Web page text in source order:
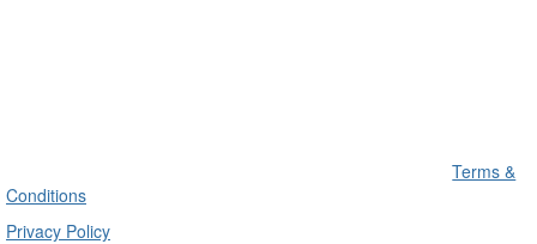
Terms &
Conditions
Privacy Policy